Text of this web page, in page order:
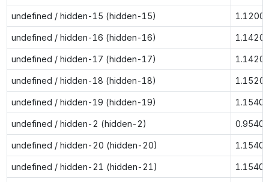
undefined / hidden-15 (hidden-15) 1.1200
undefined / hidden-16 (hidden-16) 1.1420
undefined / hidden-17 (hidden-17) 1.1420
undefined / hidden-18 (hidden-18) 1.1520
undefined / hidden-19 (hidden-19) 1.1540
undefined / hidden-2 (hidden-2) 0.9540
undefined / hidden-20 (hidden-20) 1.1540
undefined / hidden-21 (hidden-21) 1.1540